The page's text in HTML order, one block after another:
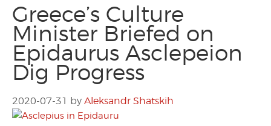
Greece’s Culture
Minister Briefed on
Epidaurus Asclepeion
Dig Progress
2020-07-31 by Aleksandr Shatskih